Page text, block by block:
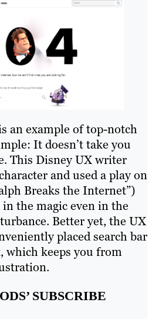
an example of top-notch
It doesn’t take you
This Disney UX writer
and used a play on
Breaks the Internet”)
in the magic even in the
Better yet, the UX
placed search bar
which keeps you from
SUBSCRIBE